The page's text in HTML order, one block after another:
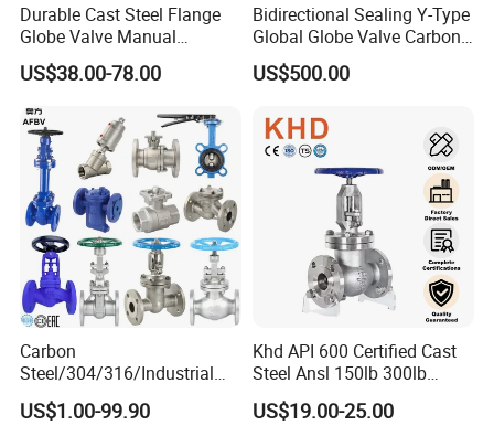
Durable Cast Steel Flange
Globe Valve Manual
Industrial Stop Valve
US$38.00-78.00
Bidirectional Sealing Y-Type
Global Globe Valve Carbon
Steel Slurry Valve
US$500.00
Carbon
Steel/304/316/Industrial
Valve/Flanged Gate
Valve/Butterfly Valve/Check
US$1.00-99.90
Khd API 600 Certified Cast
Steel Ansl 150lb 300lb
Flanged Ends Manual
Operation Shut off Valve
US$19.00-25.00